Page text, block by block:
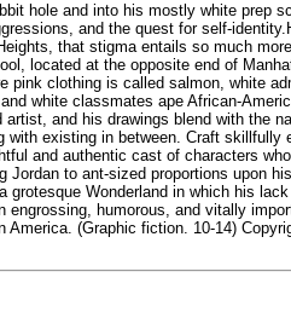
hole and into his mostly white prep
and the quest for self-
that stigma entails so much
located at the opposite end of
pink clothing is called salmon, white
white classmates ape African-
and his drawings blend with the
with existing in between. Craft skillfully
and authentic cast of characters
Jordan to ant-sized proportions upon
grotesque Wonderland in which his
engrossing, humorous, and vitally
America. (Graphic fiction. 10-14)